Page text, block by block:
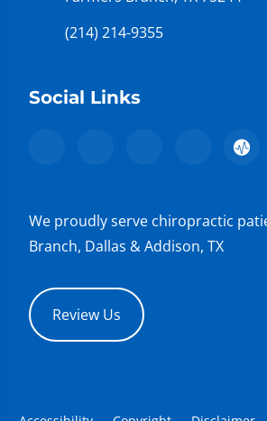
(214) 214-9355
Social Links
We proudly serve chiropractic
Branch, Dallas & Addison, TX
Review Us